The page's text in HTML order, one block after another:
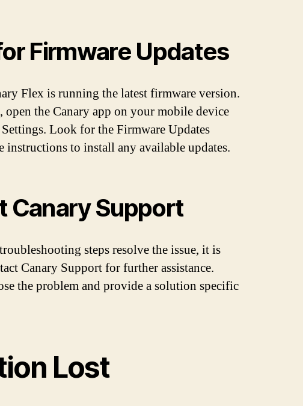
Firmware Updates
Flex is running the latest firmware version.
open the Canary app on your mobile device
Look for the Firmware Updates
to install any available updates.
Canary Support
steps resolve the issue, it is
Canary Support for further assistance.
the problem and provide a solution specific
Lost